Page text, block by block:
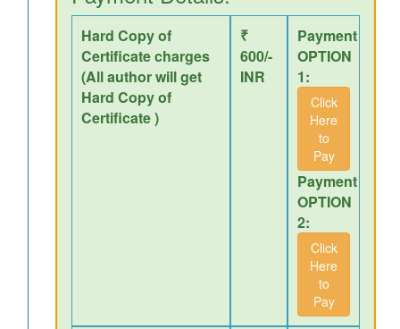
Hard Copy of
Certificate charges
(All author will get
Hard Copy of
Certificate )
₹
600/-
INR
Payment
OPTION
1:
Click
Here
to
Pay
Payment
OPTION
2:
Click
Here
to
Pay